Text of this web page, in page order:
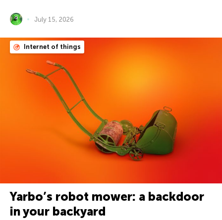
July 15, 2026
Internet of things
Yarbo’s robot mower: a backdoor
in your backyard